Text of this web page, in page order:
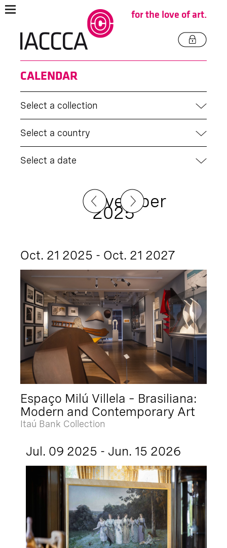
for the love of art.
CALENDAR
Select a collection
Select a country
Select a date
November
2025
Oct. 21 2025 - Oct. 21 2027
Espaço Milú Villela – Brasiliana:
Modern and Contemporary Art
Itaú Bank Collection
Jul. 09 2025 - Jun. 15 2026